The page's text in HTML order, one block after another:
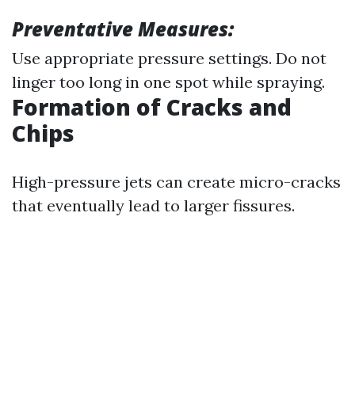
Preventative Measures:
Use appropriate pressure settings. Do not
linger too long in one spot while spraying.
Formation of Cracks and
Chips
High-pressure jets can create micro-cracks
that eventually lead to larger fissures.